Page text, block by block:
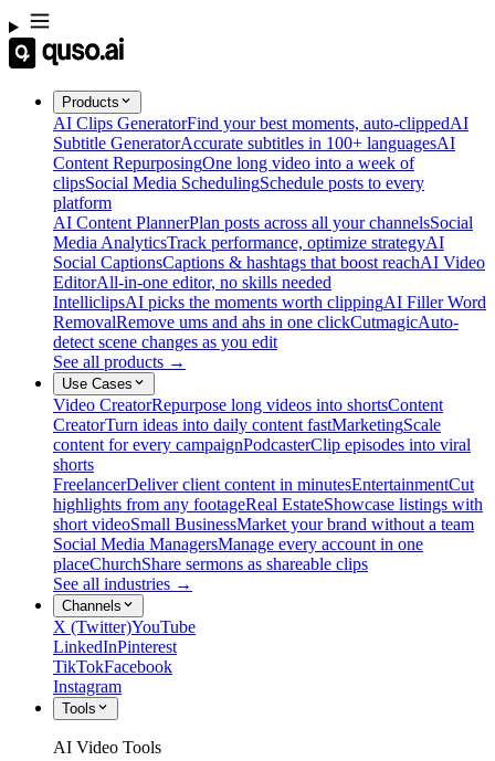
Products
AI Clips GeneratorFind your best moments, auto-clippedAI
Subtitle GeneratorAccurate subtitles in 100+ languagesAI
Content RepurposingOne long video into a week of
clipsSocial Media SchedulingSchedule posts to every
platform
AI Content PlannerPlan posts across all your channelsSocial
Media AnalyticsTrack performance, optimize strategyAI
Social CaptionsCaptions & hashtags that boost reachAI Video
EditorAll-in-one editor, no skills needed
IntelliclipsAI picks the moments worth clippingAI Filler Word
RemovalRemove ums and ahs in one clickCutmagicAuto-
detect scene changes as you edit
See all products →
Use Cases
Video CreatorRepurpose long videos into shortsContent
CreatorTurn ideas into daily content fastMarketingScale
content for every campaignPodcasterClip episodes into viral
shorts
FreelancerDeliver client content in minutesEntertainmentCut
highlights from any footageReal EstateShowcase listings with
short videoSmall BusinessMarket your brand without a team
Social Media ManagersManage every account in one
placeChurchShare sermons as shareable clips
See all industries →
Channels
X (Twitter)YouTube
LinkedInPinterest
TikTokFacebook
Instagram
Tools
AI Video Tools